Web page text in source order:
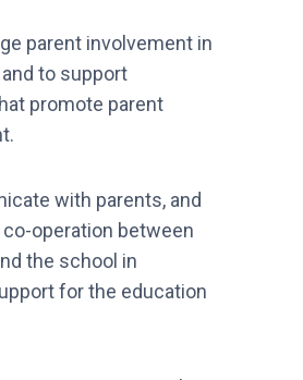
parent involvement in
to support
promote parent
with parents, and
operation between
the school in
for the education